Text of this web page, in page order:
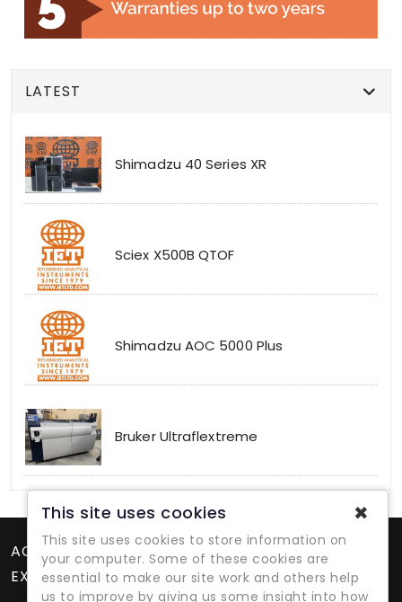
LATEST
Shimadzu 40 Series XR
Sciex X500B QTOF
Shimadzu AOC 5000 Plus
Bruker Ultraflextreme
ACCOUNT
EXTRAS
This site uses cookies ✖
This site uses cookies to store information on
your computer. Some of these cookies are
essential to make our site work and others help
us to improve by giving us some insight into how